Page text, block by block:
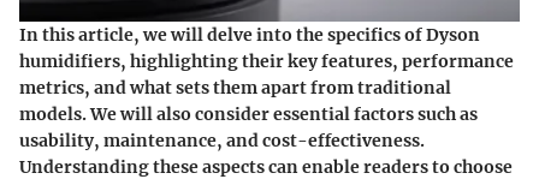
In this article, we will delve into the specifics of Dyson
humidifiers, highlighting their key features, performance
metrics, and what sets them apart from traditional
models. We will also consider essential factors such as
usability, maintenance, and cost-effectiveness.
Understanding these aspects can enable readers to choose